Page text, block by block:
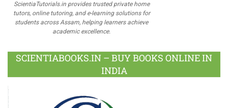
ScientiaTutorials.in provides trusted private home
tutors, online tutoring, and e-learning solutions for
students across Assam, helping learners achieve
academic excellence.
SCIENTIABOOKS.IN – BUY BOOKS ONLINE IN
INDIA